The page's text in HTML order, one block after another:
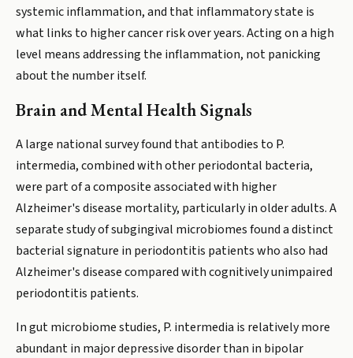
systemic inflammation, and that inflammatory state is
what links to higher cancer risk over years. Acting on a high
level means addressing the inflammation, not panicking
about the number itself.
Brain and Mental Health Signals
A large national survey found that antibodies to P.
intermedia, combined with other periodontal bacteria,
were part of a composite associated with higher
Alzheimer's disease mortality, particularly in older adults. A
separate study of subgingival microbiomes found a distinct
bacterial signature in periodontitis patients who also had
Alzheimer's disease compared with cognitively unimpaired
periodontitis patients.
In gut microbiome studies, P. intermedia is relatively more
abundant in major depressive disorder than in bipolar